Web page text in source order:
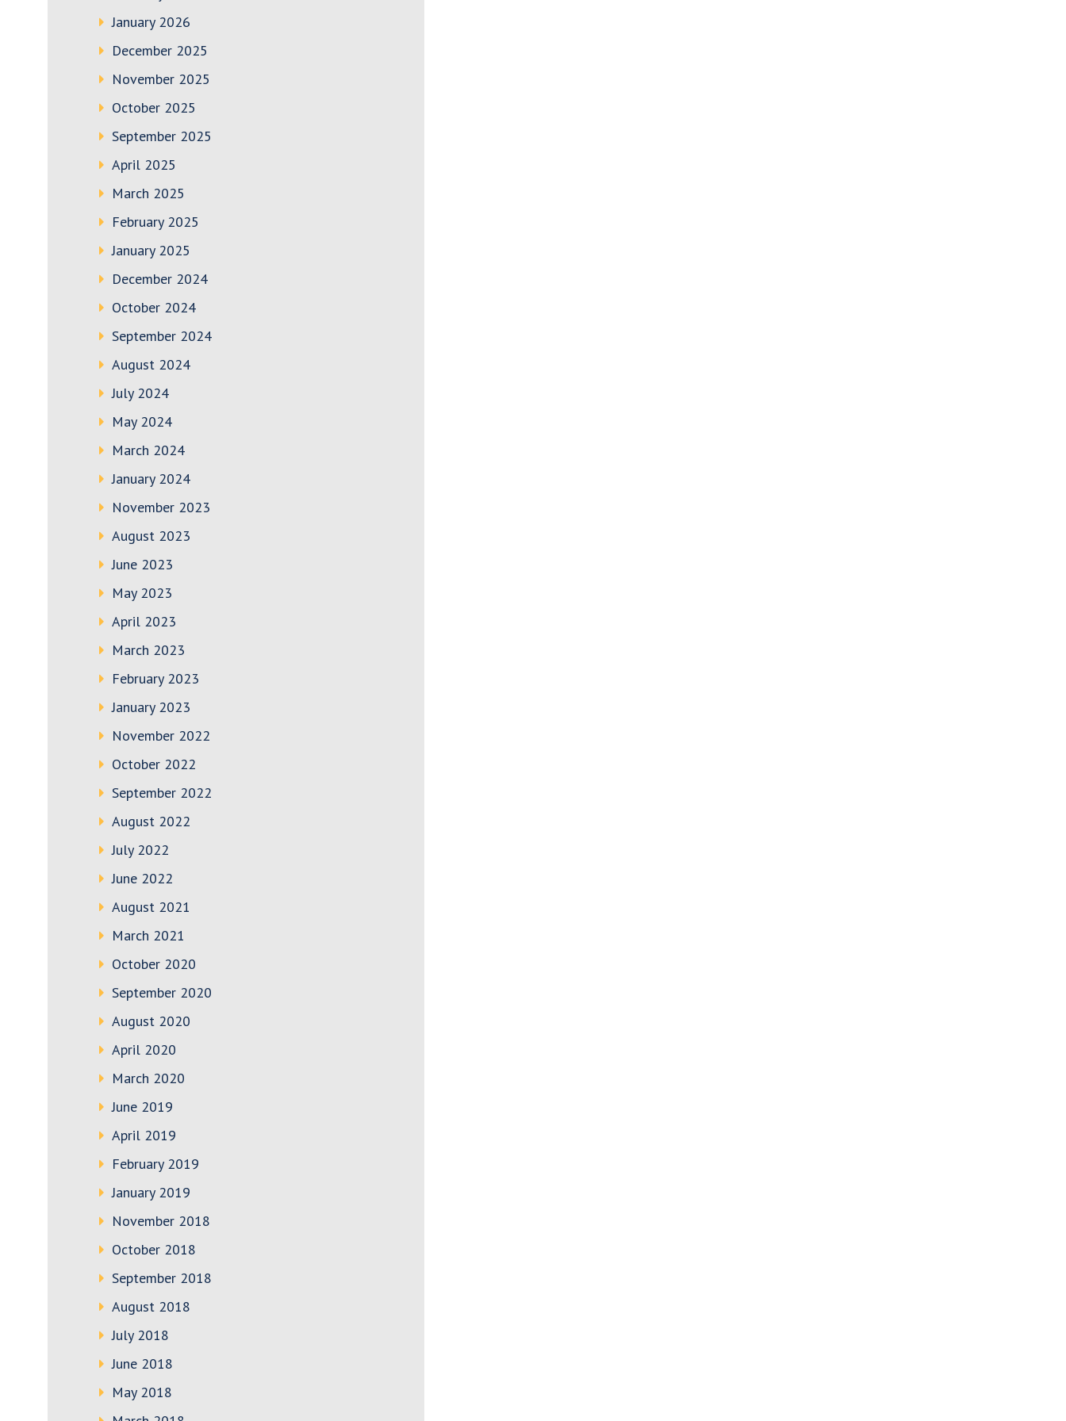
January 2026
December 2025
November 2025
October 2025
September 2025
April 2025
March 2025
February 2025
January 2025
December 2024
October 2024
September 2024
August 2024
July 2024
May 2024
March 2024
January 2024
November 2023
August 2023
June 2023
May 2023
April 2023
March 2023
February 2023
January 2023
November 2022
October 2022
September 2022
August 2022
July 2022
June 2022
August 2021
March 2021
October 2020
September 2020
August 2020
April 2020
March 2020
June 2019
April 2019
February 2019
January 2019
November 2018
October 2018
September 2018
August 2018
July 2018
June 2018
May 2018